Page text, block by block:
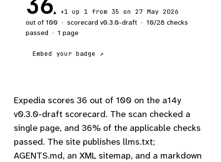
▲ +1 up 1 from 35 on 27 May 2026
out of 100 · scorecard v0.3.0-draft · 10/28 checks
passed · 1 page
Embed your badge ↗
Expedia scores 36 out of 100 on the a14y
v0.3.0-draft scorecard. The scan checked a
single page, and 36% of the applicable checks
passed. The site publishes llms.txt;
AGENTS.md, an XML sitemap, and a markdown